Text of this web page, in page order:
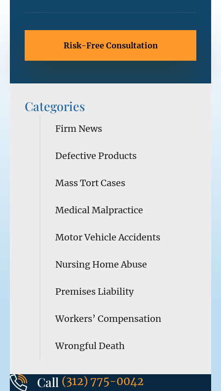
Categories
Firm News
Defective Products
Mass Tort Cases
Medical Malpractice
Motor Vehicle Accidents
Nursing Home Abuse
Premises Liability
Workers’ Compensation
Wrongful Death
Call (312) 775-0042